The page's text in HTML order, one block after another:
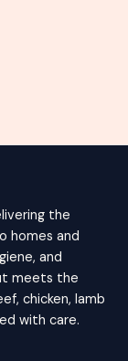
the
homes and
and
meets the
chicken, lamb
with care.